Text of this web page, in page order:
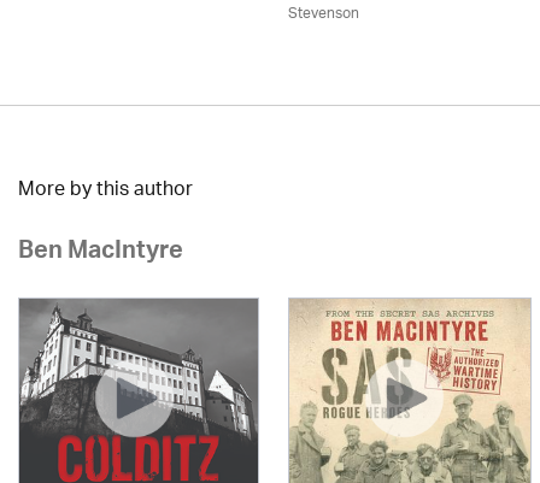
Stevenson
More by this author
Ben MacIntyre